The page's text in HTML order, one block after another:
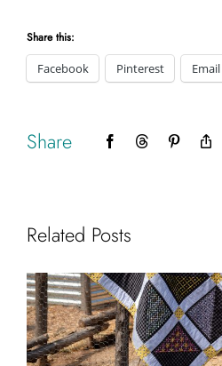
Share this:
Facebook
Pinterest Email
Share FacebookThreadsPinterest
Related Posts